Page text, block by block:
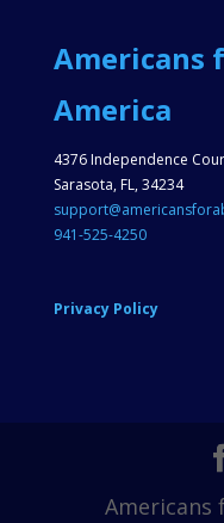
Americans
America
4376 Independence
Sarasota, FL, 34234
941-525-4250
Privacy Policy
Americans